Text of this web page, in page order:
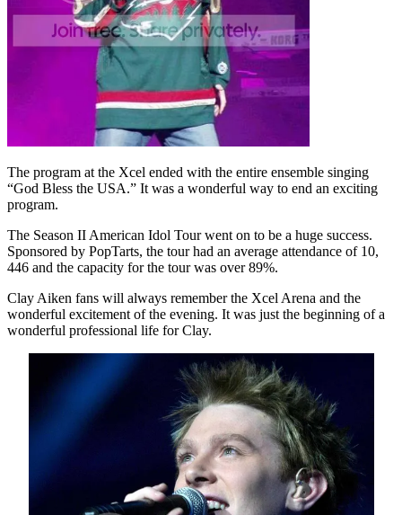
The program at the Xcel ended with the entire ensemble singing
“God Bless the USA.” It was a wonderful way to end an exciting
program.
The Season II American Idol Tour went on to be a huge success.
Sponsored by PopTarts, the tour had an average attendance of 10,
446 and the capacity for the tour was over 89%.
Clay Aiken fans will always remember the Xcel Arena and the
wonderful excitement of the evening. It was just the beginning of a
wonderful professional life for Clay.